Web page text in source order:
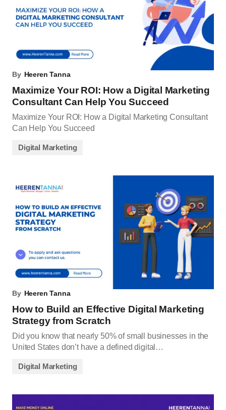
By Heeren Tanna
Maximize Your ROI: How a Digital Marketing
Consultant Can Help You Succeed
Maximize Your ROI: How a Digital Marketing Consultant
Can Help You Succeed
Digital Marketing
By Heeren Tanna
How to Build an Effective Digital Marketing
Strategy from Scratch
Did you know that nearly 50% of small businesses in the
United States don’t have a defined digital…
Digital Marketing